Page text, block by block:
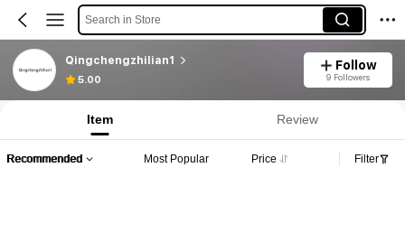
Search in Store
Qingchengzhilian1
5.00
Follow
9 Followers
Item Review
Recommended Most Popular Price Filter